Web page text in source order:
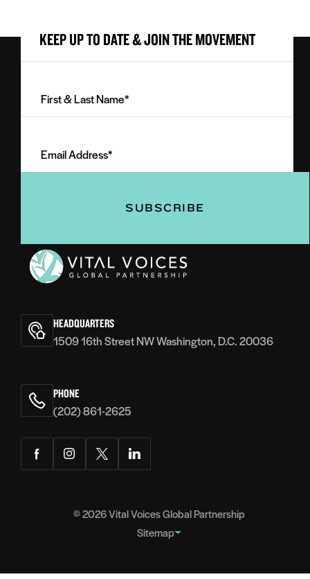
KEEP UP TO DATE & JOIN THE MOVEMENT
Last
(Required)
Address
(Required)
Voices
HEADQUARTERS
1509 16th Street NW Washington, D.C. 20036
PHONE
(202) 861-2625
FacebookInstagramTwitterLinkedIn
© 2026Vital Voices Global Partnership
Sitemap